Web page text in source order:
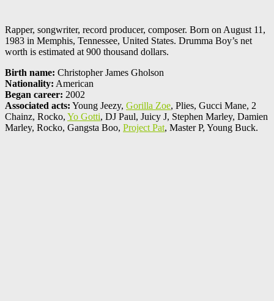
Rapper, songwriter, record producer, composer. Born on August 11,
1983 in Memphis, Tennessee, United States. Drumma Boy’s net
worth is estimated at 900 thousand dollars.
Birth name: Christopher James Gholson
Nationality: American
Began career: 2002
Associated acts: Young Jeezy, Gorilla Zoe, Plies, Gucci Mane, 2
Chainz, Rocko, Yo Gotti, DJ Paul, Juicy J, Stephen Marley, Damien
Marley, Rocko, Gangsta Boo, Project Pat, Master P, Young Buck.